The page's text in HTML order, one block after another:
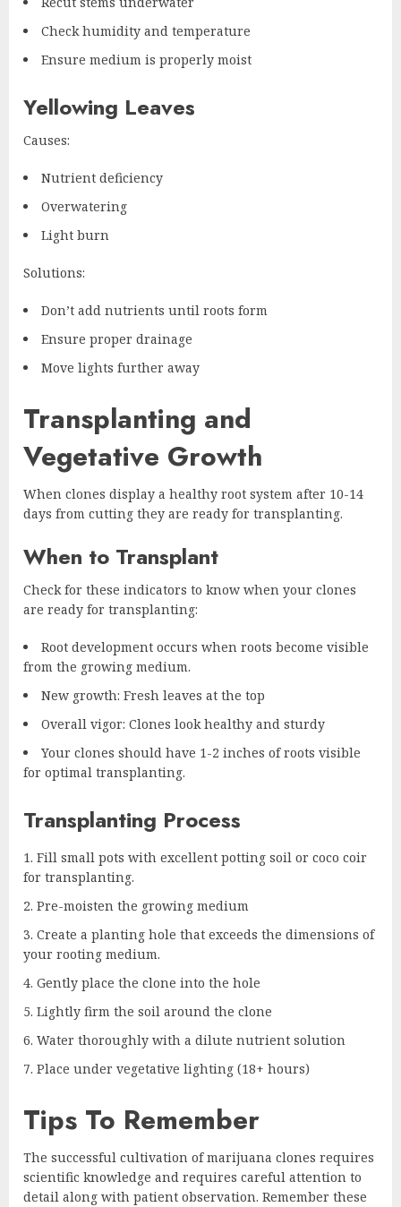
Check humidity and temperature
Ensure medium is properly moist
Yellowing Leaves
Causes:
Nutrient deficiency
Overwatering
Light burn
Solutions:
Don’t add nutrients until roots form
Ensure proper drainage
Move lights further away
Transplanting and
Vegetative Growth
When clones display a healthy root system after 10-14
days from cutting they are ready for transplanting.
When to Transplant
Check for these indicators to know when your clones
are ready for transplanting:
Root development occurs when roots become visible
from the growing medium.
New growth: Fresh leaves at the top
Overall vigor: Clones look healthy and sturdy
Your clones should have 1-2 inches of roots visible
for optimal transplanting.
Transplanting Process
Fill small pots with excellent potting soil or coco coir
for transplanting.
Pre-moisten the growing medium
Create a planting hole that exceeds the dimensions of
your rooting medium.
Gently place the clone into the hole
Lightly firm the soil around the clone
Water thoroughly with a dilute nutrient solution
Place under vegetative lighting (18+ hours)
Tips To Remember
The successful cultivation of marijuana clones requires
scientific knowledge and requires careful attention to
detail along with patient observation. Remember these